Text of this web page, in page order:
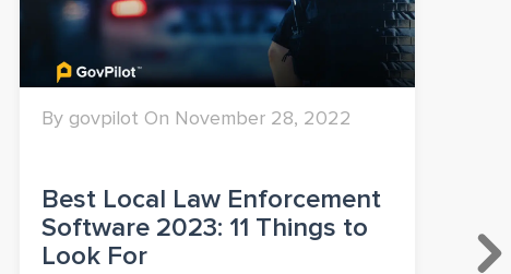
By govpilot On November 28, 2022
Best Local Law Enforcement
Software 2023: 11 Things to
Look For
to